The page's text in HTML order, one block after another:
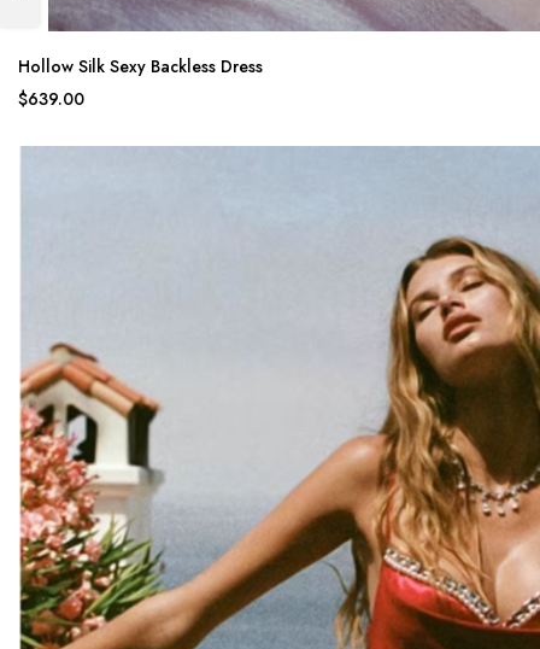
Hollow Silk Sexy Backless Dress
$639.00